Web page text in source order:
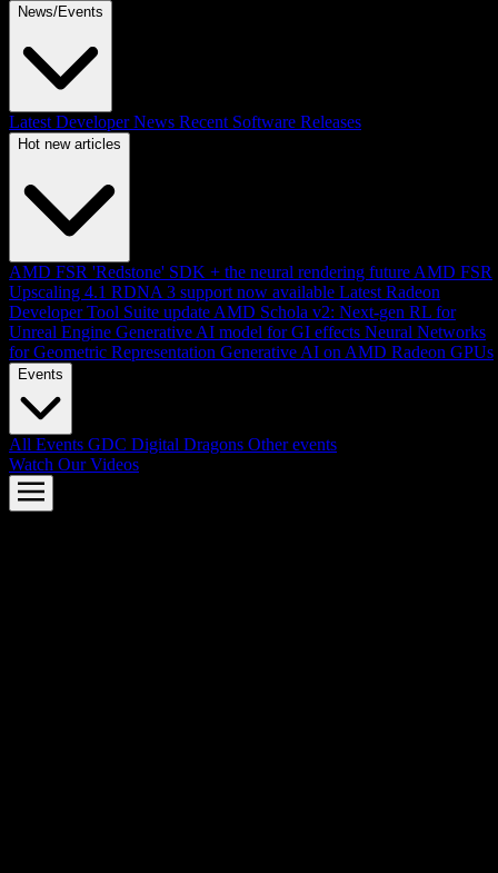
News/Events
Latest Developer News Recent Software Releases
Hot new articles
AMD FSR 'Redstone' SDK + the neural rendering future AMD FSR
Upscaling 4.1 RDNA 3 support now available Latest Radeon
Developer Tool Suite update AMD Schola v2: Next-gen RL for
Unreal Engine Generative AI model for GI effects Neural Networks
for Geometric Representation Generative AI on AMD Radeon GPUs
Events
All Events GDC Digital Dragons Other events
Watch Our Videos